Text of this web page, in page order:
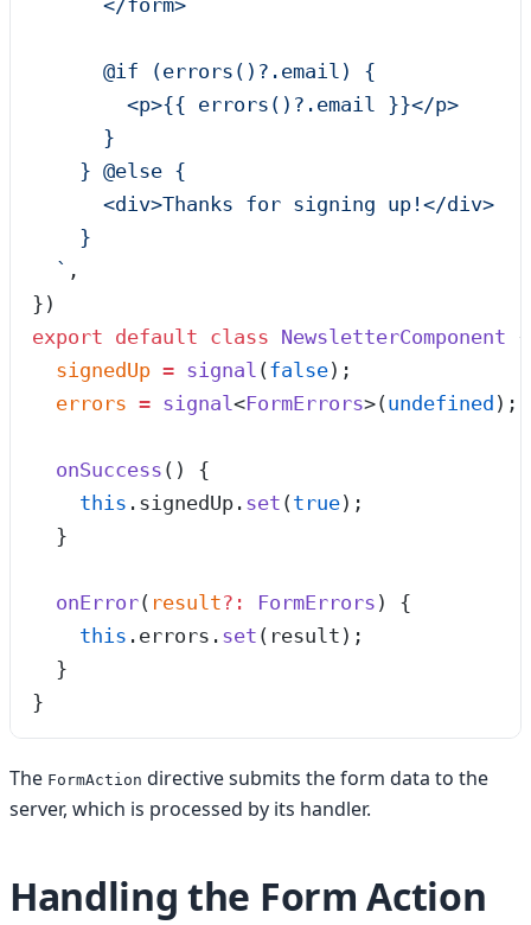
      </form>
      @if (errors()?.email) {
        <p>{{ errors()?.email }}</p>
      }
    } @else {
      <div>Thanks for signing up!</div>
    }
  `
,
})
export default class NewsletterComponent {
  signedUp
= signal (false);
  errors
= signal<FormErrors>(undefined );
  onSuccess
()
{
    this
. signedUp . set (true);
  }
  onError
( result?: FormErrors )
{
    this
. errors . set (result);
  }
}
The FormAction directive submits the form data to the
server, which is processed by its handler.
Handling the Form Action